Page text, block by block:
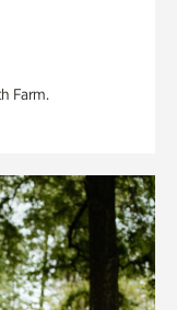
Farm.